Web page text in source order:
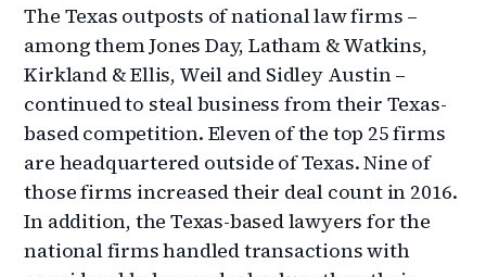
The Texas outposts of national law firms –
among them Jones Day, Latham & Watkins,
Kirkland & Ellis, Weil and Sidley Austin –
continued to steal business from their Texas-
based competition. Eleven of the top 25 firms
are headquartered outside of Texas. Nine of
those firms increased their deal count in 2016.
In addition, the Texas-based lawyers for the
national firms handled transactions with